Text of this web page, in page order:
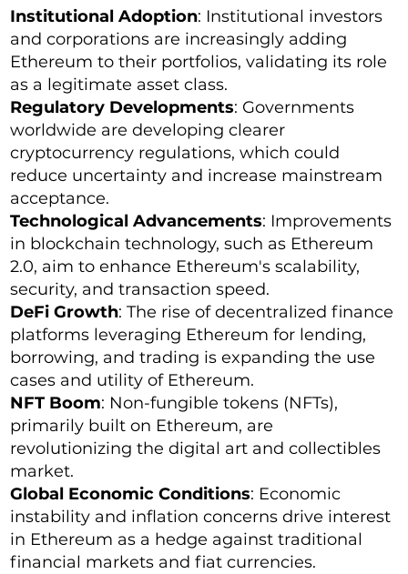
Institutional Adoption: Institutional investors
and corporations are increasingly adding
Ethereum to their portfolios, validating its role
as a legitimate asset class.
Regulatory Developments: Governments
worldwide are developing clearer
cryptocurrency regulations, which could
reduce uncertainty and increase mainstream
acceptance.
Technological Advancements: Improvements
in blockchain technology, such as Ethereum
2.0, aim to enhance Ethereum's scalability,
security, and transaction speed.
DeFi Growth: The rise of decentralized finance
platforms leveraging Ethereum for lending,
borrowing, and trading is expanding the use
cases and utility of Ethereum.
NFT Boom: Non-fungible tokens (NFTs),
primarily built on Ethereum, are
revolutionizing the digital art and collectibles
market.
Global Economic Conditions: Economic
instability and inflation concerns drive interest
in Ethereum as a hedge against traditional
financial markets and fiat currencies.